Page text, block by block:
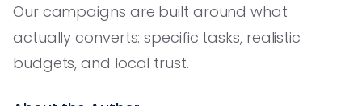
Our campaigns are built around what
actually converts: specific tasks, realistic
budgets, and local trust.